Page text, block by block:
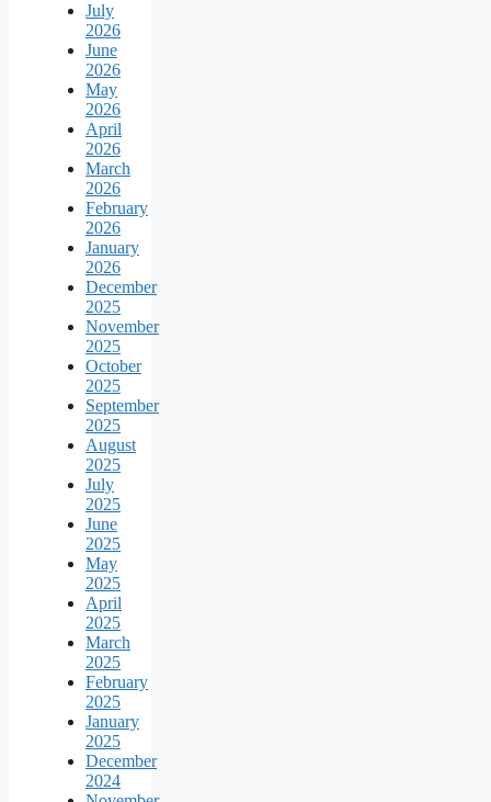
July
2026
June
2026
May
2026
April
2026
March
2026
February
2026
January
2026
December
2025
November
2025
October
2025
September
2025
August
2025
July
2025
June
2025
May
2025
April
2025
March
2025
February
2025
January
2025
December
2024